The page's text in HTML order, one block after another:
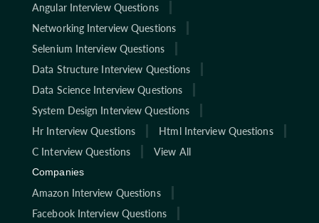
Angular Interview Questions
Networking Interview Questions
Selenium Interview Questions
Data Structure Interview Questions
Data Science Interview Questions
System Design Interview Questions
Hr Interview Questions
Html Interview Questions
C Interview Questions
View All
Companies
Amazon Interview Questions
Facebook Interview Questions